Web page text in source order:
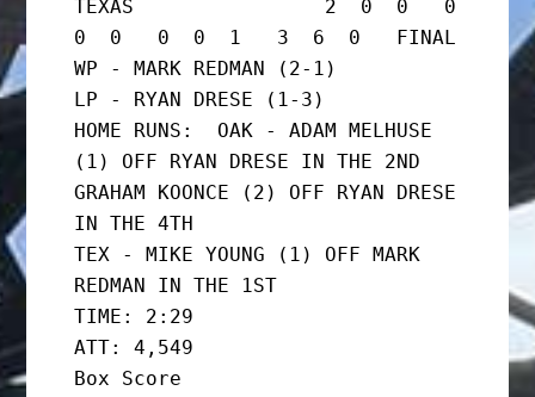
TEXAS                2  0  0   0
0  0   0  0  1   3  6  0   FINAL
WP - MARK REDMAN (2-1)
LP - RYAN DRESE (1-3)
HOME RUNS:  OAK - ADAM MELHUSE
(1) OFF RYAN DRESE IN THE 2ND
GRAHAM KOONCE (2) OFF RYAN DRESE
IN THE 4TH
TEX - MIKE YOUNG (1) OFF MARK
REDMAN IN THE 1ST
TIME: 2:29
ATT: 4,549
Box Score